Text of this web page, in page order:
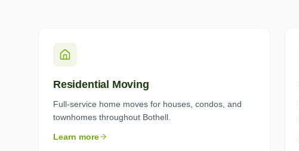
Residential Moving
Full-service home moves for houses, condos, and
townhomes throughout Bothell.
Learn more